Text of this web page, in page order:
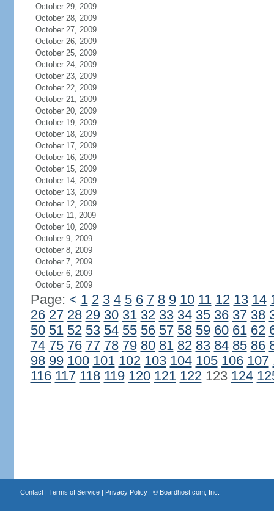
October 29, 2009
October 28, 2009
October 27, 2009
October 26, 2009
October 25, 2009
October 24, 2009
October 23, 2009
October 22, 2009
October 21, 2009
October 20, 2009
October 19, 2009
October 18, 2009
October 17, 2009
October 16, 2009
October 15, 2009
October 14, 2009
October 13, 2009
October 12, 2009
October 11, 2009
October 10, 2009
October 9, 2009
October 8, 2009
October 7, 2009
October 6, 2009
October 5, 2009
Page: < 1 2 3 4 5 6 7 8 9 10 11 12 13 14
26 27 28 29 30 31 32 33 34 35 36 37 38
50 51 52 53 54 55 56 57 58 59 60 61 62
74 75 76 77 78 79 80 81 82 83 84 85 86
98 99 100 101 102 103 104 105 106 107
116 117 118 119 120 121 122123 124
Contact| Terms of Service| Privacy Policy| © Boardhost.com, Inc.